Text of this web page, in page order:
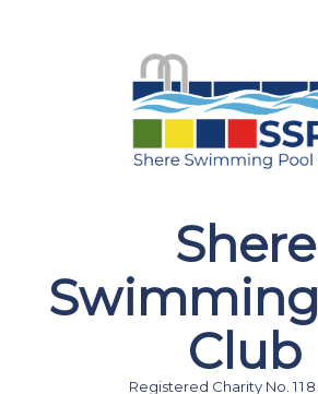
Shere
Club
Registered Charity No. 1 1 8